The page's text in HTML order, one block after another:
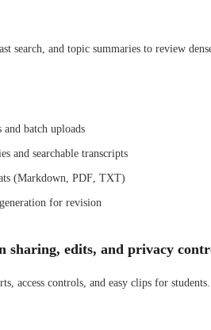
search, and topic summaries to review
batch uploads
and searchable transcripts
(Markdown, PDF, TXT)
for revision
sharing, edits, and privacy
access controls, and easy clips for students.